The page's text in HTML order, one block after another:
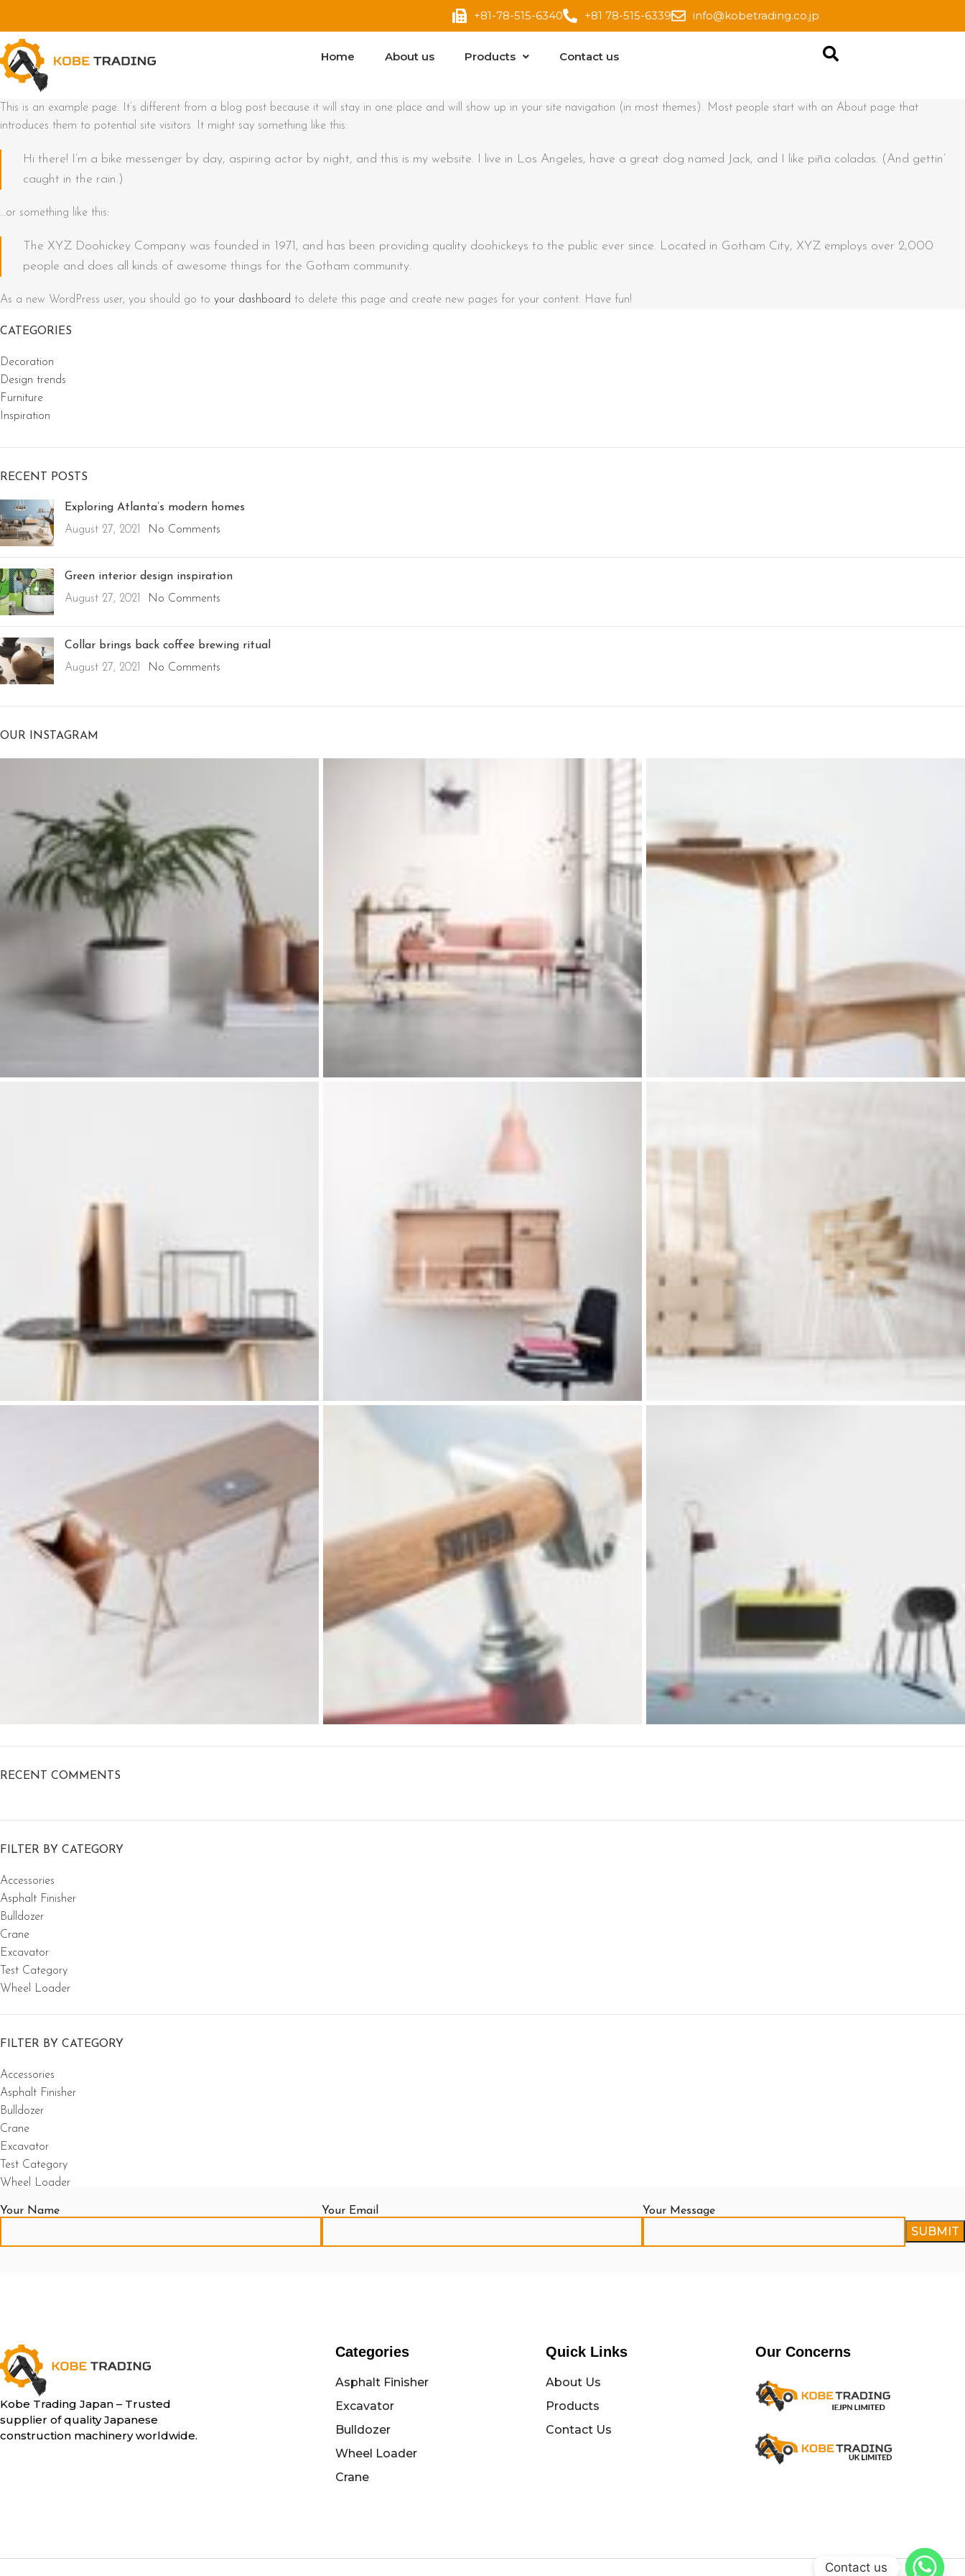
+81-78-515-6340 +81 78-515-6339 info@kobetrading.co.jp
Home About us Products Contact us
This is an example page. It’s different from a blog post because it will stay in one place and will show up in your site navigation (in most themes). Most people start with an About page that
introduces them to potential site visitors. It might say something like this:
Hi there! I’m a bike messenger by day, aspiring actor by night, and this is my website. I live in Los Angeles, have a great dog named Jack, and I like piña coladas. (And gettin’
caught in the rain.)
…or something like this:
The XYZ Doohickey Company was founded in 1971, and has been providing quality doohickeys to the public ever since. Located in Gotham City, XYZ employs over 2,000
people and does all kinds of awesome things for the Gotham community.
As a new WordPress user, you should go to your dashboard to delete this page and create new pages for your content. Have fun!
CATEGORIES
Decoration
Design trends
Furniture
Inspiration
RECENT POSTS
Exploring Atlanta’s modern homes
August 27, 2021
No Comments
Green interior design inspiration
August 27, 2021
No Comments
Collar brings back coffee brewing ritual
August 27, 2021
No Comments
OUR INSTAGRAM
RECENT COMMENTS
FILTER BY CATEGORY
Accessories
Asphalt Finisher
Bulldozer
Crane
Excavator
Test Category
Wheel Loader
FILTER BY CATEGORY
Accessories
Asphalt Finisher
Bulldozer
Crane
Excavator
Test Category
Wheel Loader
Your Name Your Email Your Message
Kobe Trading Japan – Trusted
supplier of quality Japanese
construction machinery worldwide.
Categories
Asphalt Finisher
Excavator
Bulldozer
Wheel Loader
Crane
Quick Links
About Us
Products
Contact Us
Our Concerns
Contact us